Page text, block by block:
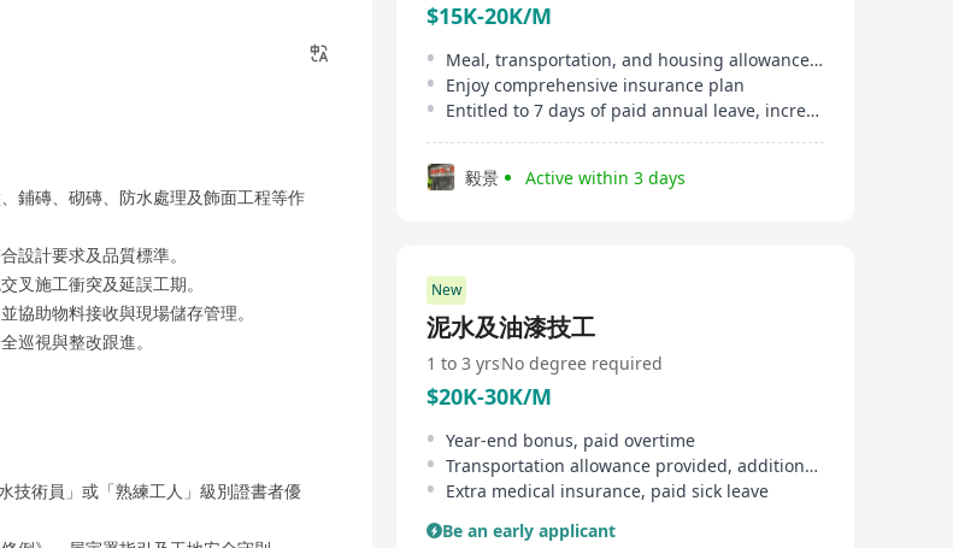
鋪磚、砌磚、防水處理及飾面工程等作
設計要求及品質標準。
叉施工衝突及延誤工期。
協助物料接收與現場儲存管理。
巡視與整改跟進。
技術員」或「熟練工人」級別證書者優
$15K-20K/M
Meal, transportation, and housing allowances provided
Enjoy comprehensive insurance plan
Entitled to 7 days of paid annual leave, increasing with service tenure
毅景 Active within 3 days
New
泥水及油漆技工
1 to 3 yrsNo degree required
$20K-30K/M
Year-end bonus, paid overtime
Transportation allowance provided, additional subsidies
Extra medical insurance, paid sick leave
Be an early applicant